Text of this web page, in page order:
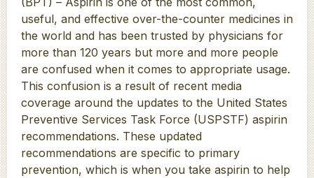
useful, and effective over-the-counter medicines in
the world and has been trusted by physicians for
more than 120 years but more and more people
are confused when it comes to appropriate usage.
This confusion is a result of recent media
coverage around the updates to the United States
Preventive Services Task Force (USPSTF) aspirin
recommendations. These updated
recommendations are specific to primary
prevention, which is when you take aspirin to help